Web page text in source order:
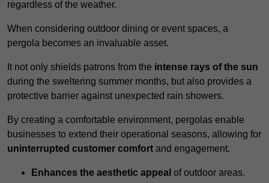
regardless of the weather.
When considering outdoor dining or event spaces, a
pergola becomes an invaluable asset.
It not only shields patrons from the intense rays of the sun
during the sweltering summer months, but also provides a
protective barrier against unexpected rain showers.
By creating a comfortable environment, pergolas enable
businesses to extend their operational seasons, allowing for
uninterrupted customer comfort and engagement.
Enhances the aesthetic appeal of outdoor areas.